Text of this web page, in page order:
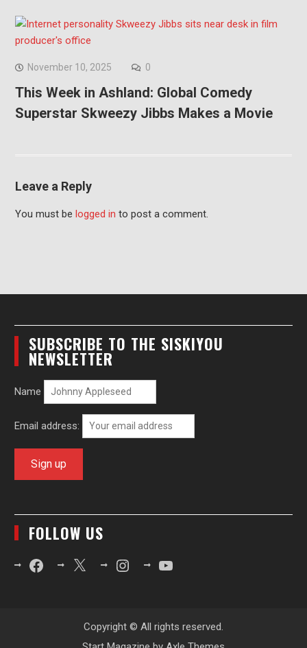
November 10, 2025 0
This Week in Ashland: Global Comedy
Superstar Skweezy Jibbs Makes a Movie
Leave a Reply
You must be logged in to post a comment.
SUBSCRIBE TO THE SISKIYOU
NEWSLETTER
Name
Email address:
FOLLOW US
FacebookX InstagramYouTube
Copyright © All rights reserved.